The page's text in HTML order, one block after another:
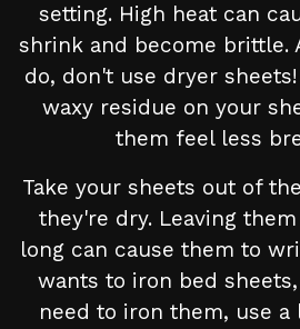
setting. High heat can
shrink and become brittle.
do, don't use dryer
waxy residue on your
them feel less
Take your sheets out of
they're dry. Leaving
long can cause them to
wants to iron bed
need to iron them, use a